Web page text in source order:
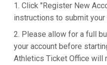
Click "Register New
instructions to submit your
Please allow for a full
your account before
Athletics Ticket Office will